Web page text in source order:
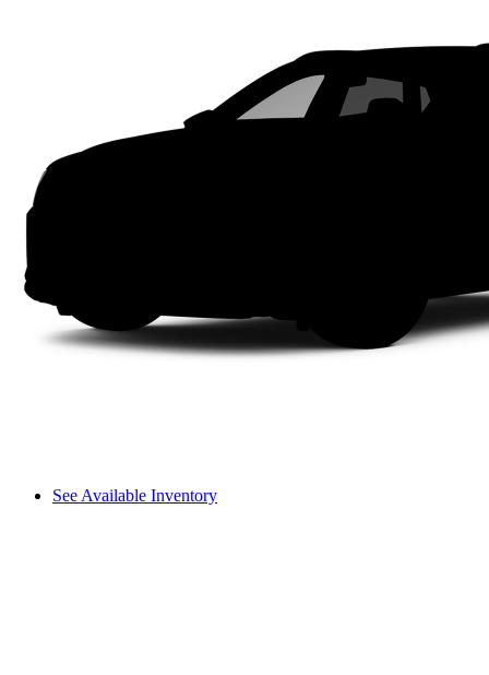
See Available Inventory